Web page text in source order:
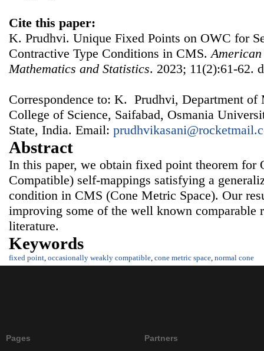
Cite this paper:
K. Prudhvi. Unique Fixed Points on OWC for
Contractive Type Conditions in CMS.
Mathematics and Statistics. 2023; 11(2):61-62.
Correspondence to: K. Prudhvi, Department
College of Science, Saifabad, Osmania
State, India. Email:
Abstract
In this paper, we obtain fixed point theorem for
Compatible) self-mappings satisfying a
condition in CMS (Cone Metric Space). Our
improving some of the well known comparable
literature.
Keywords
fixed point occasionally weakly compatible cone metric space normal cone
Pages Partners